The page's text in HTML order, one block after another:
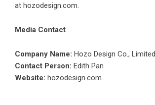
at hozodesign.com.
Media Contact
Company Name: Hozo Design Co., Limited
Contact Person: Edith Pan
Website: hozodesign.com